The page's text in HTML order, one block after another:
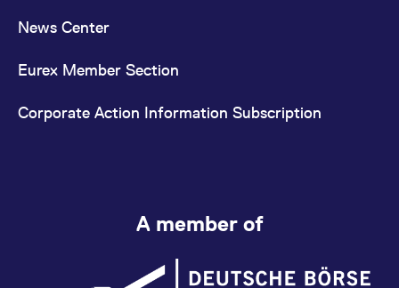
News Center
Eurex Member Section
Corporate Action Information Subscription
A member of